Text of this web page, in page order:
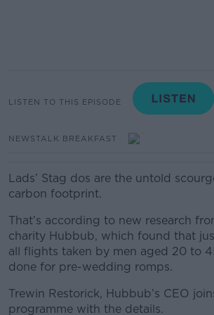
LISTEN TO THIS EPISODE
NEWSTALK BREAKFAST
Lads’ Stag dos are the untold
carbon footprint.
That’s according to new research
charity Hubbub, which found that
all flights taken by men aged 20 to
done for pre-wedding romps.
Trewin Restorick, Hubbub’s CEO
programme with the details.